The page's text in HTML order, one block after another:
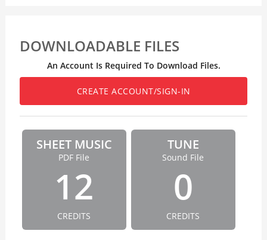
DOWNLOADABLE FILES
An Account Is Required To Download Files.
CREATE ACCOUNT/SIGN-IN
SHEET MUSIC
PDF File
12
CREDITS
TUNE
Sound File
0
CREDITS